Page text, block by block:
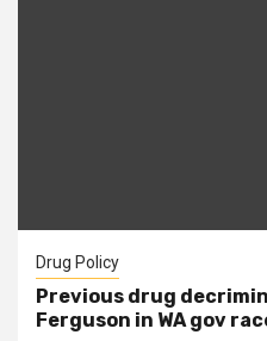
Drug Policy
Previous drug
Ferguson in WA gov